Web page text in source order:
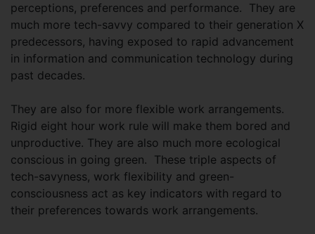
perceptions, preferences and performance. They are
much more tech-savvy compared to their generation X
predecessors, having exposed to rapid advancement
in information and communication technology during
past decades.
They are also for more flexible work arrangements.
Rigid eight hour work rule will make them bored and
unproductive. They are also much more ecological
conscious in going green. These triple aspects of
tech-savyness, work flexibility and green-
consciousness act as key indicators with regard to
their preferences towards work arrangements.